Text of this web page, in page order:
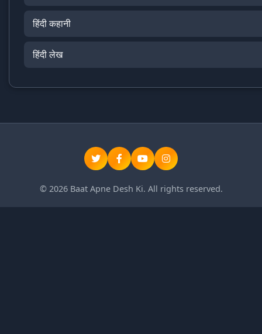
हिंदी कहानी
हिंदी लेख
© 2026 Baat Apne Desh Ki. All rights reserved.